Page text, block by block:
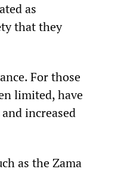
as
that they
For those
limited, have
increased
as the Zama